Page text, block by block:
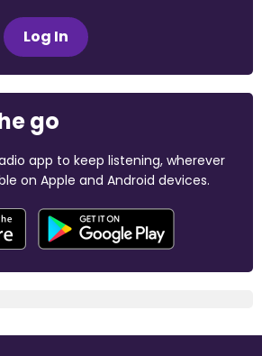
Log In
go
app to keep listening, wherever
on Apple and Android devices.